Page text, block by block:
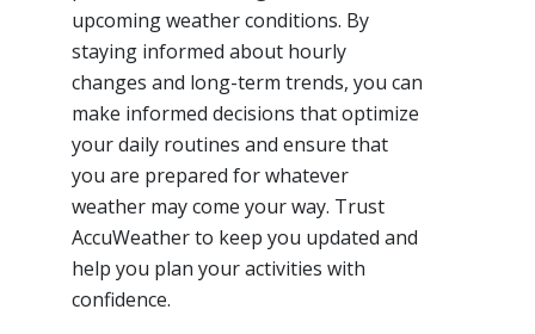
upcoming weather conditions. By
staying informed about hourly
changes and long-term trends, you can
make informed decisions that optimize
your daily routines and ensure that
you are prepared for whatever
weather may come your way. Trust
AccuWeather to keep you updated and
help you plan your activities with
confidence.